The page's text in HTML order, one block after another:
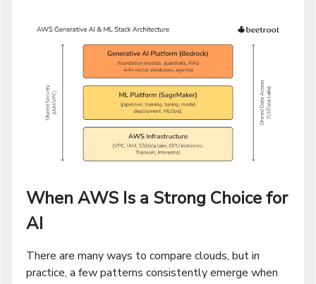
When AWS Is a Strong Choice for
AI
There are many ways to compare clouds, but in
practice, a few patterns consistently emerge when